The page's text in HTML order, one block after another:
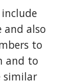
also
to
and to
similar